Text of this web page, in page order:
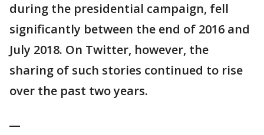
during the presidential campaign, fell
significantly between the end of 2016 and
July 2018. On Twitter, however, the
sharing of such stories continued to rise
over the past two years.